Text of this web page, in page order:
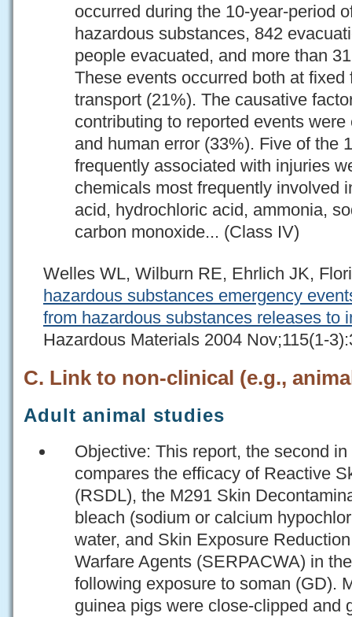
occurred during the 10-year-period
hazardous substances, 842
people evacuated, and more than
These events occurred both at
transport (21%). The causative
contributing to reported events
and human error (33%). Five of the
frequently associated with injuries
chemicals most frequently involved
acid, hydrochloric acid, ammonia,
carbon monoxide... (Class IV)
Welles WL, Wilburn RE, Ehrlich JK,
hazardous substances emergency
from hazardous substances releases to
Hazardous Materials 2004 Nov;115(1-
C. Link to non-clinical (e.g.,
Adult animal studies
Objective: This report, the second
compares the efficacy of Reactive
(RSDL), the M291 Skin
bleach (sodium or calcium
water, and Skin Exposure
Warfare Agents (SERPACWA) in
following exposure to soman (GD).
guinea pigs were close-clipped and